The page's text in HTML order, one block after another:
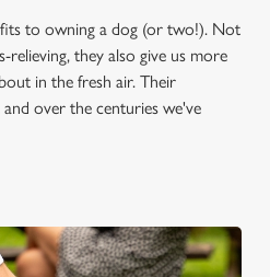
to owning a dog (or two!). Not
relieving, they also give us more
in the fresh air. Their
over the centuries we've